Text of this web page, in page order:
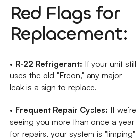
Red Flags for
Replacement:
• R-22 Refrigerant: If your unit still
uses the old "Freon," any major
leak is a sign to replace.
• Frequent Repair Cycles: If we’re
seeing you more than once a year
for repairs, your system is "limping"